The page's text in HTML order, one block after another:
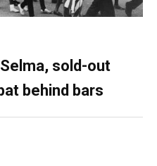
sold-out
behind bars